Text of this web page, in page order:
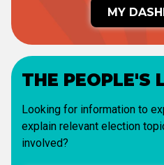
MY
THE PEOPLE'S
Looking for information to
explain relevant election
involved?